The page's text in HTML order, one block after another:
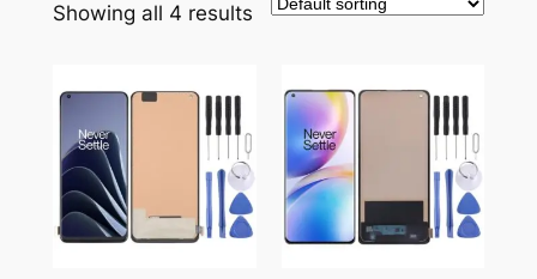
Showing all 4 results